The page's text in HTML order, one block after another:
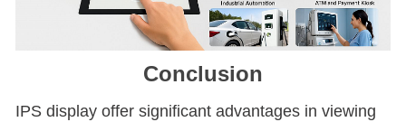
Conclusion
IPS display offer significant advantages in viewing